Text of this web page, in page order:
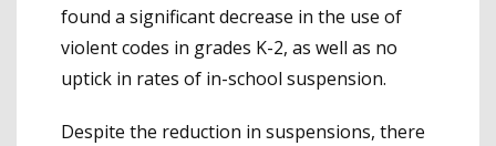
found a significant decrease in the use of
violent codes in grades K-2, as well as no
uptick in rates of in-school suspension.
Despite the reduction in suspensions, there